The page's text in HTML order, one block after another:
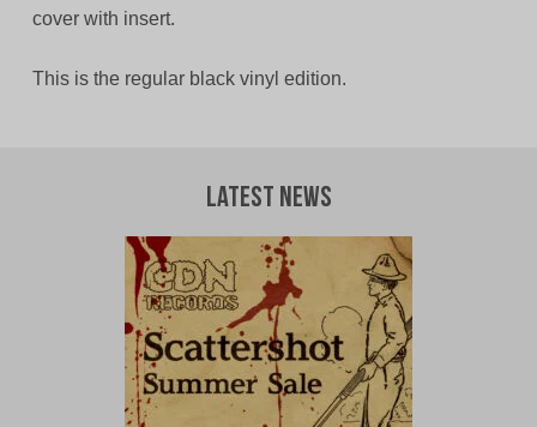
cover with insert.
This is the regular black vinyl edition.
Latest News